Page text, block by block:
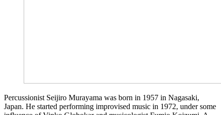
Percussionist Seijiro Murayama was born in 1957 in Nagasaki,
Japan. He started performing improvised music in 1972, under some